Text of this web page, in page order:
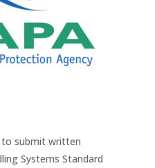
to submit written
Systems Standard